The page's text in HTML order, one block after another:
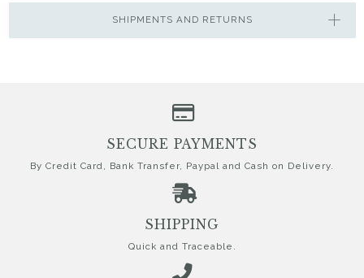
SHIPMENTS AND RETURNS
SECURE PAYMENTS
By Credit Card, Bank Transfer, Paypal and Cash on Delivery.
SHIPPING
Quick and Traceable.